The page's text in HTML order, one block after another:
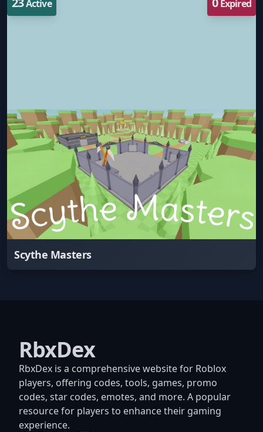
Active Expired
Scythe Masters
RbxDex
RbxDex is a comprehensive website for Roblox
players, offering codes, tools, games, promo
codes, star codes, emotes, and more. A popular
resource for players to enhance their gaming
experience.